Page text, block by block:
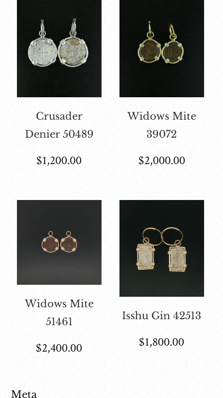
Crusader
Denier 50489
$1,200.00
Widows Mite
39072
$2,000.00
Widows Mite
51461
$2,400.00
Isshu Gin 42513
$1,800.00
Meta